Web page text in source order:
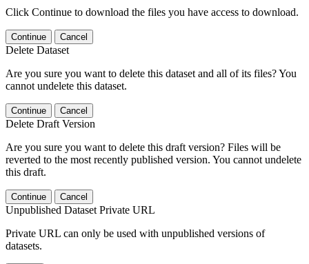
Click Continue to download the files you have access to download.
Continue Cancel
Delete Dataset
Are you sure you want to delete this dataset and all of its files? You
cannot undelete this dataset.
Continue Cancel
Delete Draft Version
Are you sure you want to delete this draft version? Files will be
reverted to the most recently published version. You cannot undelete
this draft.
Continue Cancel
Unpublished Dataset Private URL
Private URL can only be used with unpublished versions of
datasets.